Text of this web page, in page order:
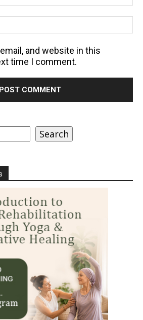
and website in this
time I comment.
Search